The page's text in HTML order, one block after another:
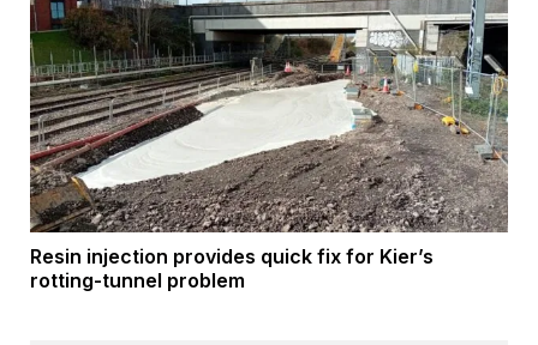
Resin injection provides quick fix for Kier’s
rotting-tunnel problem